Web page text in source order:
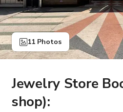
11 Photos
Jewelry Store
shop):